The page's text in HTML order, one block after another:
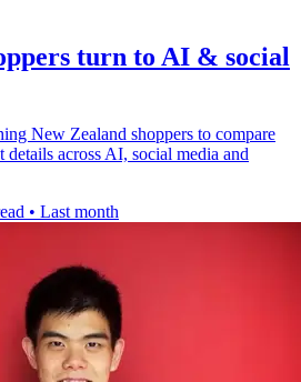
turn to AI & social
New Zealand shoppers to compare
across AI, social media and
• Last month